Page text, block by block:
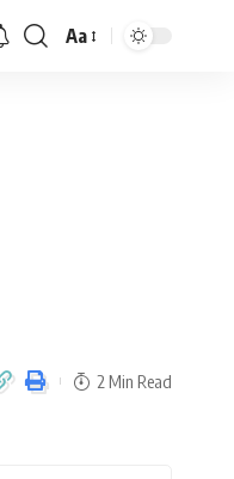
Aa
2 Min Read